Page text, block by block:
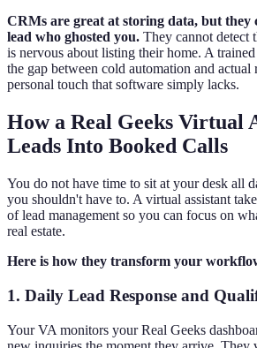
CRMs are great at storing data, but they
lead who ghosted you. They cannot detect
is nervous about listing their home. A
the gap between cold automation and actual
personal touch that software simply lacks.
How a Real Geeks Virtual
Leads Into Booked Calls
You do not have time to sit at your desk all
you shouldn't have to. A virtual assistant
of lead management so you can focus on
real estate.
Here is how they transform your
1. Daily Lead Response and
Your VA monitors your Real Geeks